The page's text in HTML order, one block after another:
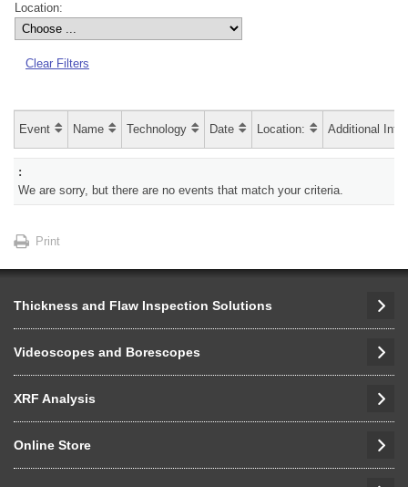
Location:
Clear Filters
Event Name Technology Date Location: Additional Info
We are sorry, but there are no events that match your criteria.
Print
Thickness and Flaw Inspection Solutions
Videoscopes and Borescopes
XRF Analysis
Online Store